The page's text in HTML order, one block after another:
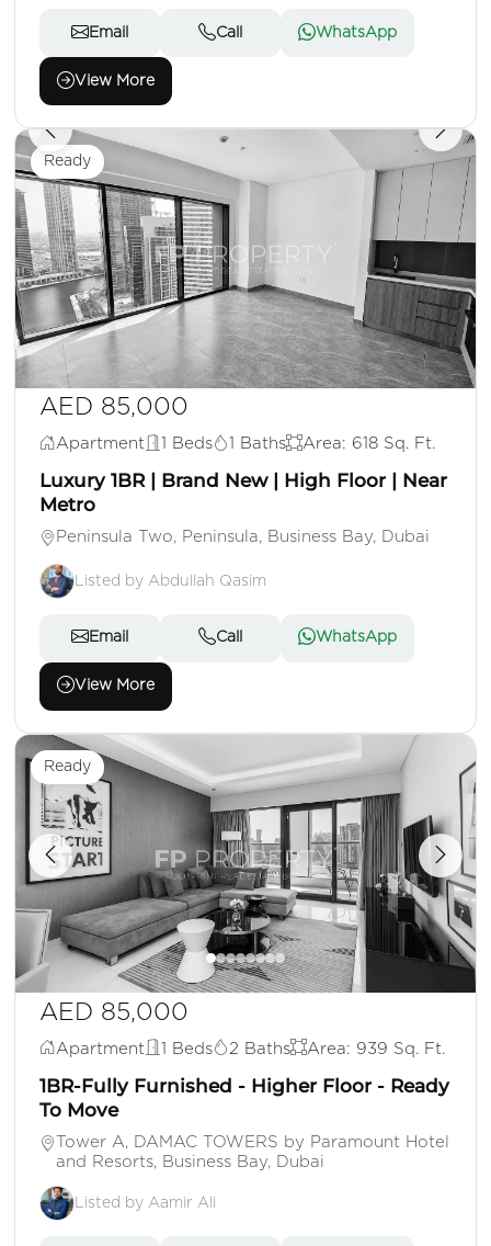
Email Call WhatsApp
View More
Ready
AED 85,000
Apartment 1 Beds 1 Baths Area: 618 Sq. Ft.
Luxury 1BR | Brand New | High Floor | Near
Metro
Peninsula Two, Peninsula, Business Bay, Dubai
Listed by Abdullah Qasim
Email Call WhatsApp
View More
Ready
AED 85,000
Apartment 1 Beds 2 Baths Area: 939 Sq. Ft.
1BR-Fully Furnished - Higher Floor - Ready
To Move
Tower A, DAMAC TOWERS by Paramount Hotel
and Resorts, Business Bay, Dubai
Listed by Aamir Ali